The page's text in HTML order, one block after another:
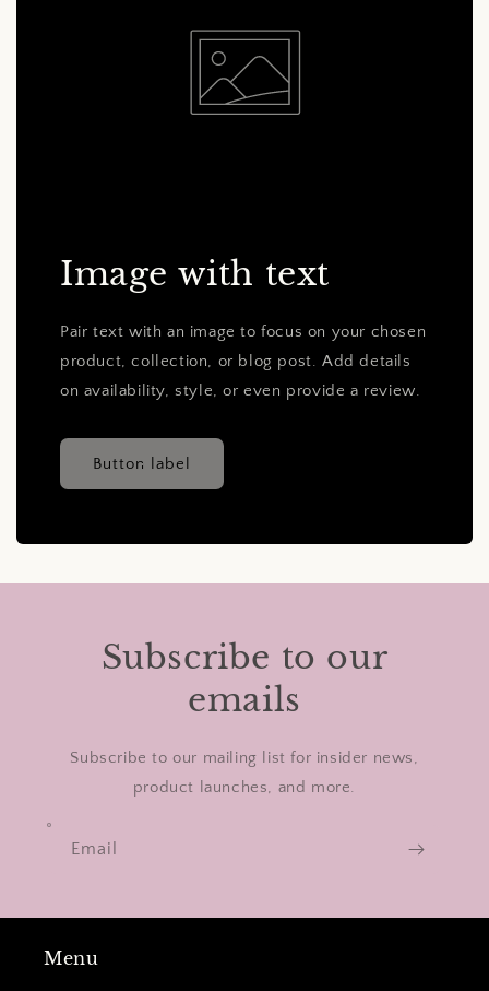
Image with text
Pair text with an image to focus on your chosen
product, collection, or blog post. Add details
on availability, style, or even provide a review.
Button label
Subscribe to our
emails
Subscribe to our mailing list for insider news,
product launches, and more.
Email
Menu